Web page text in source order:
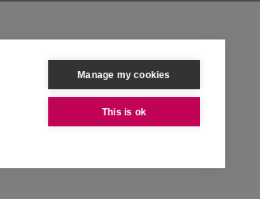
Manage my cookies
This is ok